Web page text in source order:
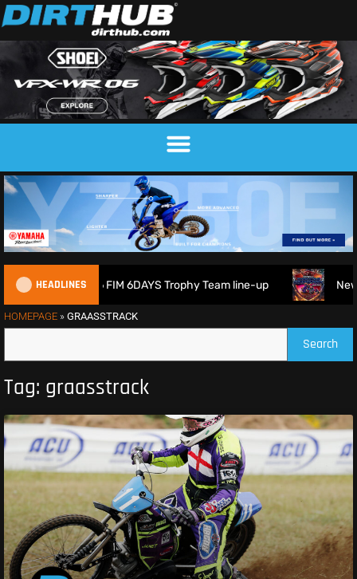
HEADLINES
reveals 2026 FIM 6DAYS Trophy Team line-up
HOMEPAGE » GRAASSTRACK
Search
Tag: graasstrack